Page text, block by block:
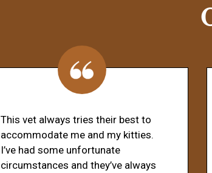
This vet always tries their best to
accommodate me and my kitties.
I’ve had some unfortunate
circumstances and they’ve always